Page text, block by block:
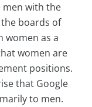
men with the
boards of
women as a
women are
positions.
that Google
to men.